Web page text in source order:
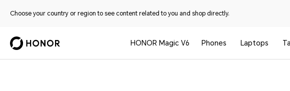
Choose your country or region to see content related to you and shop directly.
HONOR Magic V6 Phones Laptops